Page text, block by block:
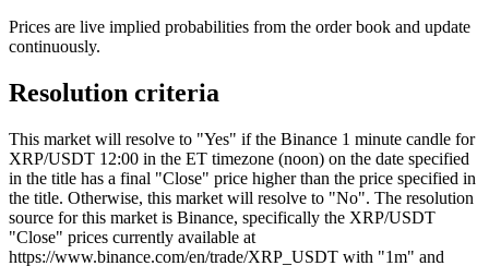
Prices are live implied probabilities from the order book and update
continuously.
Resolution criteria
This market will resolve to "Yes" if the Binance 1 minute candle for
XRP/USDT 12:00 in the ET timezone (noon) on the date specified
in the title has a final "Close" price higher than the price specified in
the title. Otherwise, this market will resolve to "No". The resolution
source for this market is Binance, specifically the XRP/USDT
"Close" prices currently available at
https://www.binance.com/en/trade/XRP_USDT with "1m" and